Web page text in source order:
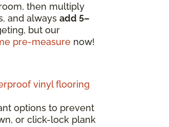
then multiply
and always add 5–
but our
pre-measure now!
vinyl flooring
options to prevent
or click-lock plank